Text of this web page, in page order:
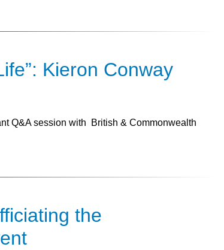
Kieron Conway
Q&A session with British & Commonwealth
the